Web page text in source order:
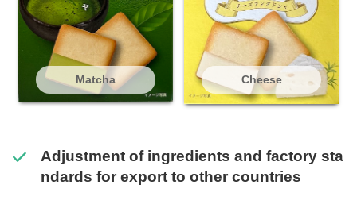
Matcha Cheese
Adjustment of ingredients and factory sta
ndards for export to other countries